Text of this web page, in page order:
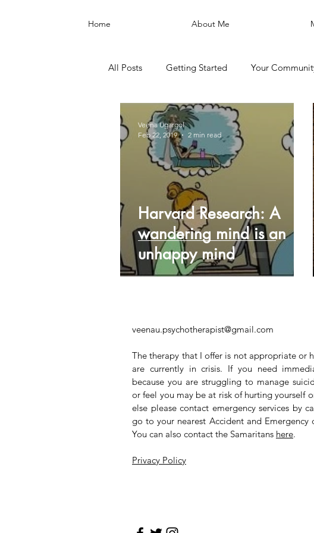
Home About Me
All Posts Getting Started Your
Harvard Research: A
wandering mind is an
unhappy mind
Veena Ugargol
Feb 22, 2019
2 min read
veenau.psychotherapist@gmail.com
The therapy that I offer is not appropriate or
are currently in crisis. If you need
because you are struggling to manage
or feel you may be at risk of hurting yourself
else please contact emergency services by
go to your nearest Accident and Emergency
You can also contact the Samaritans here.
Privacy Policy